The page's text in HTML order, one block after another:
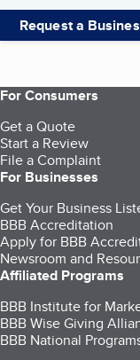
Request a
For Consumers
Get a Quote
Start a Review
File a Complaint
For Businesses
Get Your Business
BBB Accreditation
Apply for BBB
Newsroom and
Affiliated Programs
BBB Institute for
BBB Wise Giving
BBB National